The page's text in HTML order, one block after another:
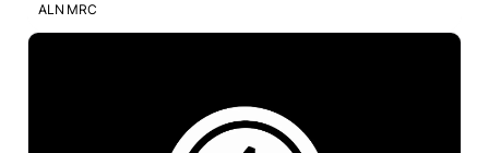
ALN MRC